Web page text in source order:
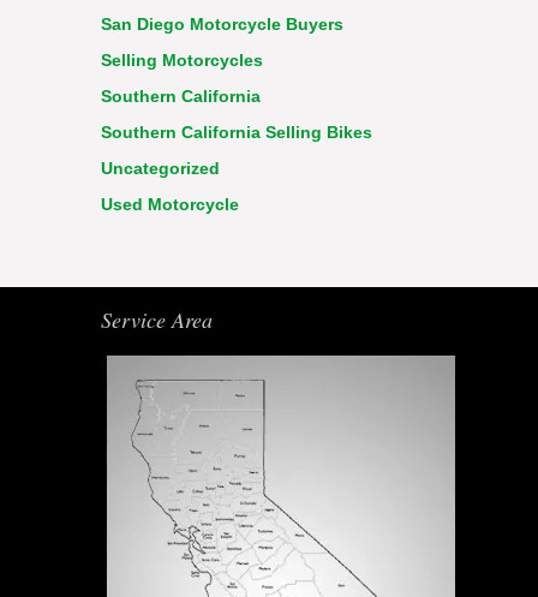
San Diego Motorcycle Buyers
Selling Motorcycles
Southern California
Southern California Selling Bikes
Uncategorized
Used Motorcycle
Service Area